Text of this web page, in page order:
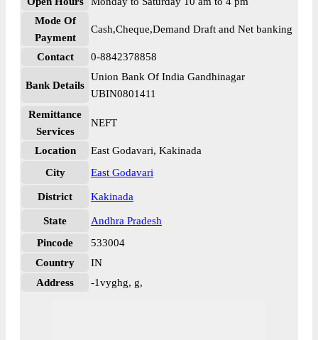
Mode Of
Payment
Cash,Cheque,Demand Draft and Net banking
Contact 0-8842378858
Bank Details
Union Bank Of India Gandhinagar
UBIN0801411
Remittance
Services
NEFT
Location
East Godavari, Kakinada
City
East Godavari
District Kakinada
State
Andhra Pradesh
Pincode
533004
Country
IN
Address
-1vyghg, g,